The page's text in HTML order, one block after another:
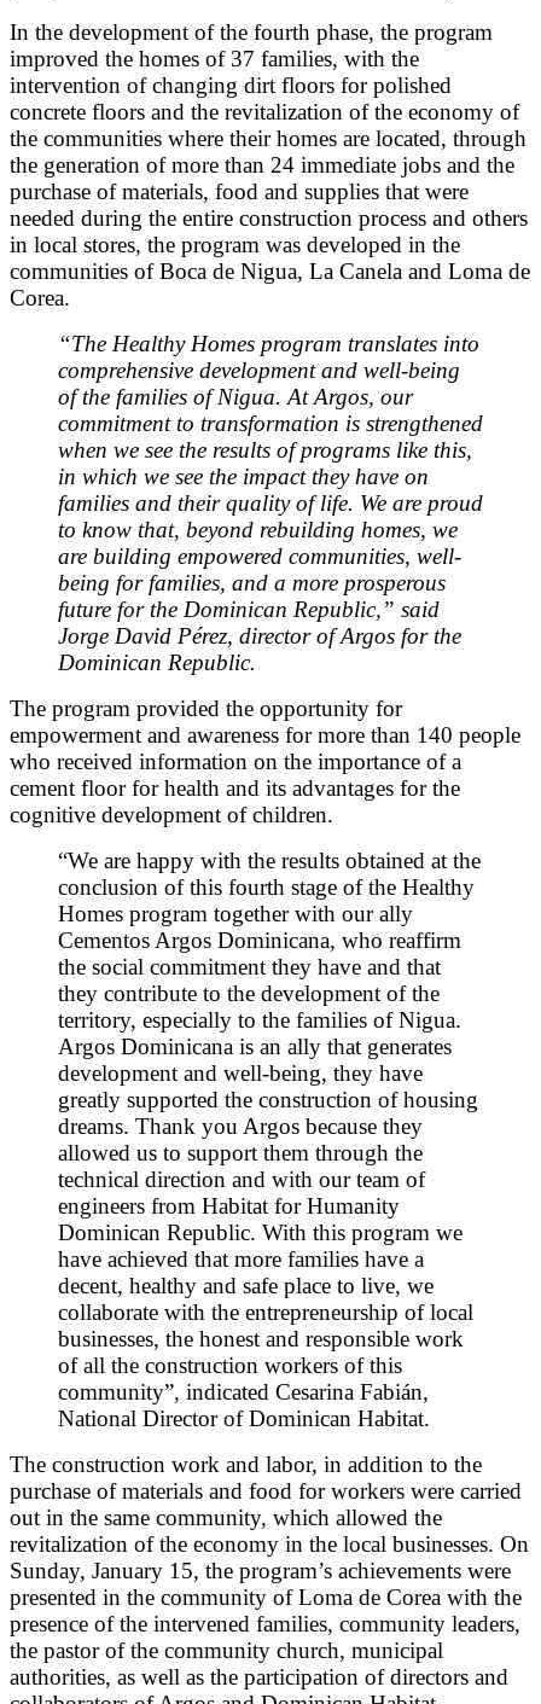
In the development of the fourth phase, the program
improved the homes of 37 families, with the
intervention of changing dirt floors for polished
concrete floors and the revitalization of the economy of
the communities where their homes are located, through
the generation of more than 24 immediate jobs and the
purchase of materials, food and supplies that were
needed during the entire construction process and others
in local stores, the program was developed in the
communities of Boca de Nigua, La Canela and Loma de
Corea.
“The Healthy Homes program translates into
comprehensive development and well-being
of the families of Nigua. At Argos, our
commitment to transformation is strengthened
when we see the results of programs like this,
in which we see the impact they have on
families and their quality of life. We are proud
to know that, beyond rebuilding homes, we
are building empowered communities, well-
being for families, and a more prosperous
future for the Dominican Republic,” said
Jorge David Pérez, director of Argos for the
Dominican Republic.
The program provided the opportunity for
empowerment and awareness for more than 140 people
who received information on the importance of a
cement floor for health and its advantages for the
cognitive development of children.
“We are happy with the results obtained at the
conclusion of this fourth stage of the Healthy
Homes program together with our ally
Cementos Argos Dominicana, who reaffirm
the social commitment they have and that
they contribute to the development of the
territory, especially to the families of Nigua.
Argos Dominicana is an ally that generates
development and well-being, they have
greatly supported the construction of housing
dreams. Thank you Argos because they
allowed us to support them through the
technical direction and with our team of
engineers from Habitat for Humanity
Dominican Republic. With this program we
have achieved that more families have a
decent, healthy and safe place to live, we
collaborate with the entrepreneurship of local
businesses, the honest and responsible work
of all the construction workers of this
community”, indicated Cesarina Fabián,
National Director of Dominican Habitat.
The construction work and labor, in addition to the
purchase of materials and food for workers were carried
out in the same community, which allowed the
revitalization of the economy in the local businesses. On
Sunday, January 15, the program’s achievements were
presented in the community of Loma de Corea with the
presence of the intervened families, community leaders,
the pastor of the community church, municipal
authorities, as well as the participation of directors and